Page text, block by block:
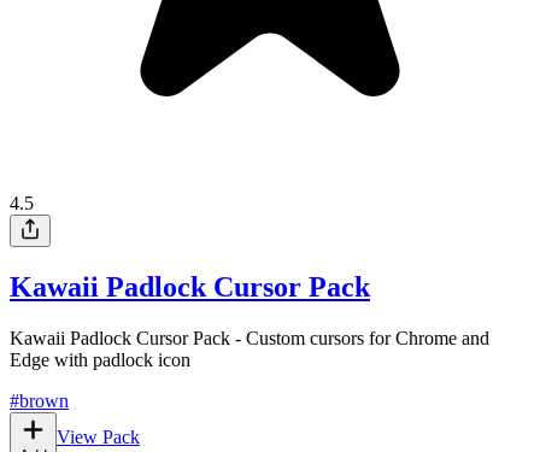
4.5
Kawaii Padlock Cursor Pack
Kawaii Padlock Cursor Pack - Custom cursors for Chrome and
Edge with padlock icon
#brown
View Pack